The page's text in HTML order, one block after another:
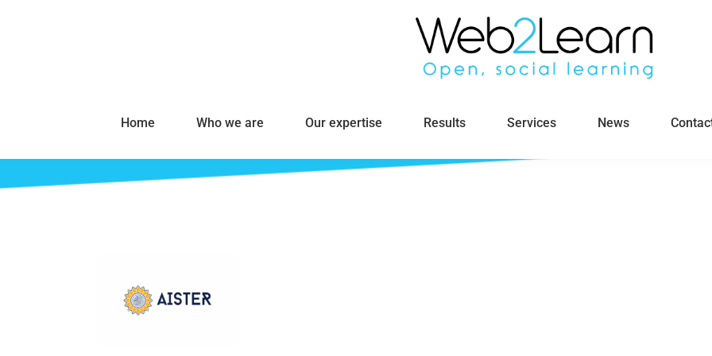
Home Who we are Our expertise Results Services News